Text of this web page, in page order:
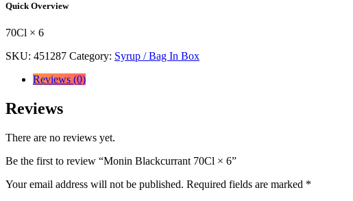
Quick Overview
70Cl × 6
SKU: 451287 Category: Syrup / Bag In Box
Reviews (0)
Reviews
There are no reviews yet.
Be the first to review “Monin Blackcurrant 70Cl × 6”
Your email address will not be published. Required fields are marked *